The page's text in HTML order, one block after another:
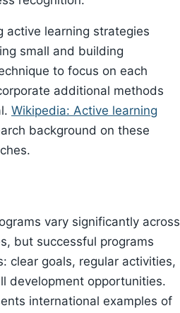
active learning strategies
small and building
to focus on each
additional methods
Wikipedia: Active learning
background on these
vary significantly across
but successful programs
clear goals, regular activities,
development opportunities.
international examples of